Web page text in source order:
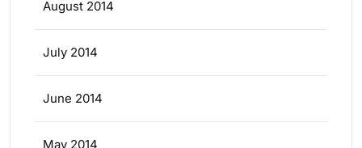
August 2014
July 2014
June 2014
May 2014